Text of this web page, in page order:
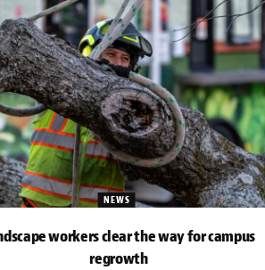
NEWS
workers clear the way for campus
regrowth